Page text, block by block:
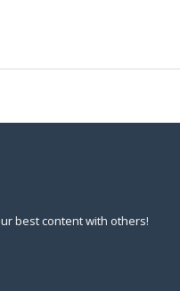
best content with others!